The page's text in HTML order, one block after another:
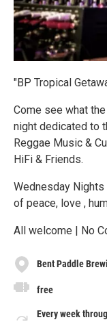
"BP Tropical
Come see what
night dedicated to
Reggae Music &
HiFi & Friends.
Wednesday
of peace, love ,
All welcome | No
Bent Paddle
free
Every week